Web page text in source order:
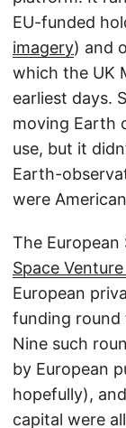
EU-funded
imagery) and
which the UK
earliest days.
moving Earth
use, but it
Earth-
were
The European
Space
European
funding round
Nine such
by European
hopefully),
capital were